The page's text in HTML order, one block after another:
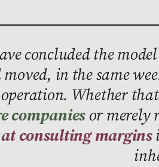
concluded the
in the same
operation. Whether
companiesor merely
at consulting margins